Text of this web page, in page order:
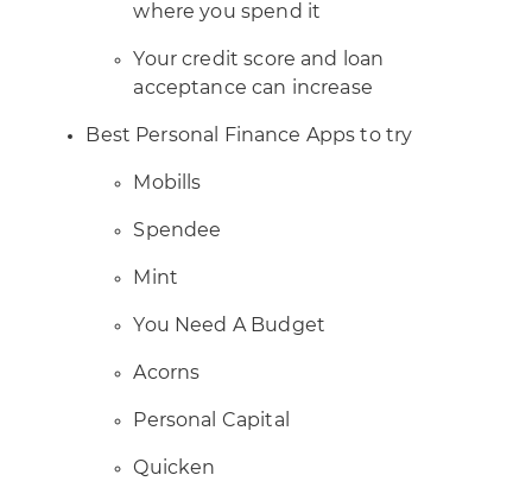
where you spend it
Your credit score and loan
acceptance can increase
Best Personal Finance Apps to try
Mobills
Spendee
Mint
You Need A Budget
Acorns
Personal Capital
Quicken